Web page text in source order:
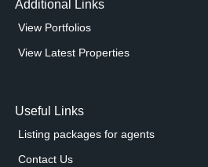
Additional Links
View Portfolios
View Latest Properties
Useful Links
Listing packages for agents
Contact Us